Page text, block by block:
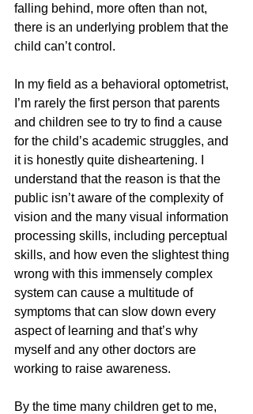
falling behind, more often than not,
there is an underlying problem that the
child can’t control.
In my field as a behavioral optometrist,
I’m rarely the first person that parents
and children see to try to find a cause
for the child’s academic struggles, and
it is honestly quite disheartening. I
understand that the reason is that the
public isn’t aware of the complexity of
vision and the many visual information
processing skills, including perceptual
skills, and how even the slightest thing
wrong with this immensely complex
system can cause a multitude of
symptoms that can slow down every
aspect of learning and that’s why
myself and any other doctors are
working to raise awareness.
By the time many children get to me,